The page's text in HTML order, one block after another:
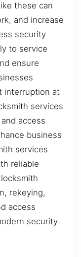
these can
and increase
security
to service
ensure
interruption at
services
access
business
services
reliable
rekeying,
access
security